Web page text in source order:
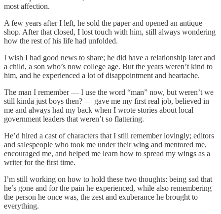
most affection.
A few years after I left, he sold the paper and opened an antique
shop. After that closed, I lost touch with him, still always wondering
how the rest of his life had unfolded.
I wish I had good news to share; he did have a relationship later and
a child, a son who’s now college age. But the years weren’t kind to
him, and he experienced a lot of disappointment and heartache.
The man I remember — I use the word “man” now, but weren’t we
still kinda just boys then? — gave me my first real job, believed in
me and always had my back when I wrote stories about local
government leaders that weren’t so flattering.
He’d hired a cast of characters that I still remember lovingly; editors
and salespeople who took me under their wing and mentored me,
encouraged me, and helped me learn how to spread my wings as a
writer for the first time.
I’m still working on how to hold these two thoughts: being sad that
he’s gone and for the pain he experienced, while also remembering
the person he once was, the zest and exuberance he brought to
everything.